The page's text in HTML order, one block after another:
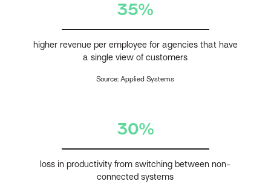
35%
higher revenue per employee for agencies that have
a single view of customers
Source: Applied Systems
30%
loss in productivity from switching between non-
connected systems